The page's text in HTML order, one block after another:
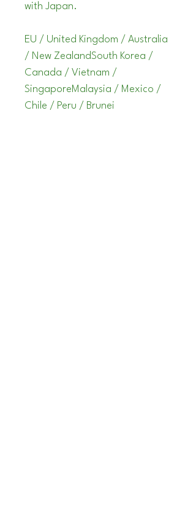
with Japan.
EU / United Kingdom / Australia
/ New ZealandSouth Korea /
Canada / Vietnam /
SingaporeMalaysia / Mexico /
Chile / Peru / Brunei